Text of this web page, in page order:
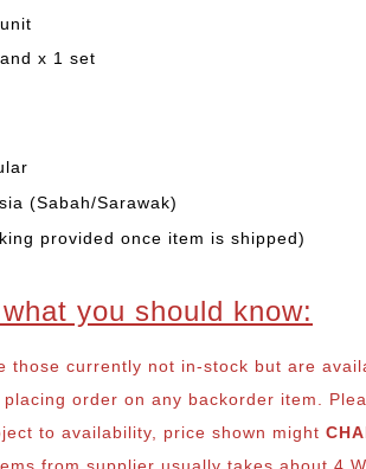
x 1 set
(Sabah/Sarawak)
provided once item is shipped)
you should know:
those currently not in-stock but are
order on any backorder item.
to availability, price shown might